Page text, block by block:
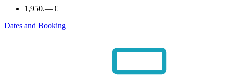
1,950.— €
Dates and Booking